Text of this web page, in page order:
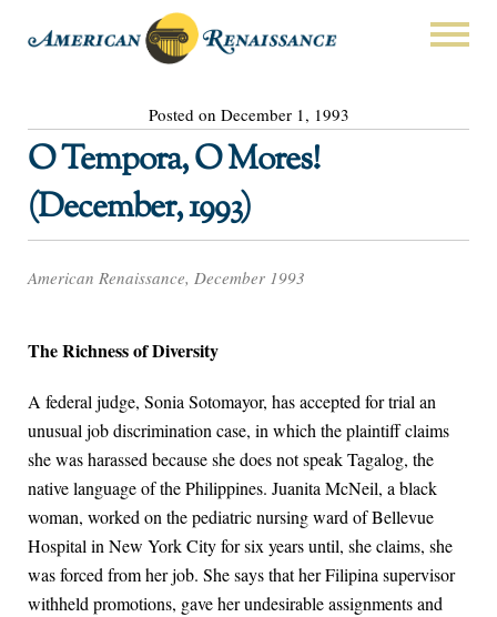
Posted on December 1, 1993
O Tempora, O Mores!
(December, 1993)
American Renaissance, December 1993
The Richness of Diversity
A federal judge, Sonia Sotomayor, has accepted for trial an
unusual job discrimination case, in which the plaintiff claims
she was harassed because she does not speak Tagalog, the
native language of the Philippines. Juanita McNeil, a black
woman, worked on the pediatric nursing ward of Bellevue
Hospital in New York City for six years until, she claims, she
was forced from her job. She says that her Filipina supervisor
withheld promotions, gave her undesirable assignments and